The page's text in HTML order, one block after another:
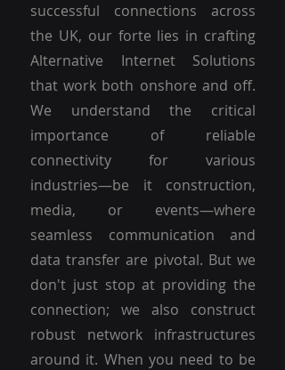
successful connections across
the UK, our forte lies in crafting
Alternative Internet Solutions
that work both onshore and off.
We understand the critical
importance of reliable
connectivity for various
industries—be it construction,
media, or events—where
seamless communication and
data transfer are pivotal. But we
don't just stop at providing the
connection; we also construct
robust network infrastructures
around it. When you need to be